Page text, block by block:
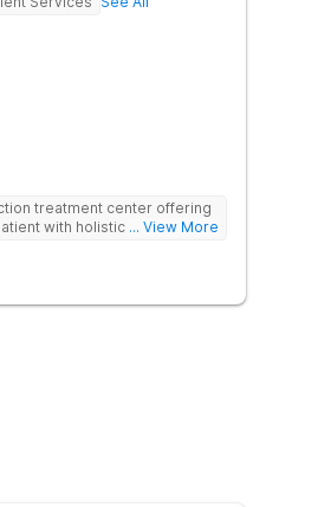
treatment center offering
with holistic therapies.
... View More